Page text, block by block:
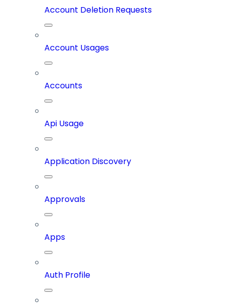
Account Deletion Requests
Account Usages
Accounts
Api Usage
Application Discovery
Approvals
Apps
Auth Profile